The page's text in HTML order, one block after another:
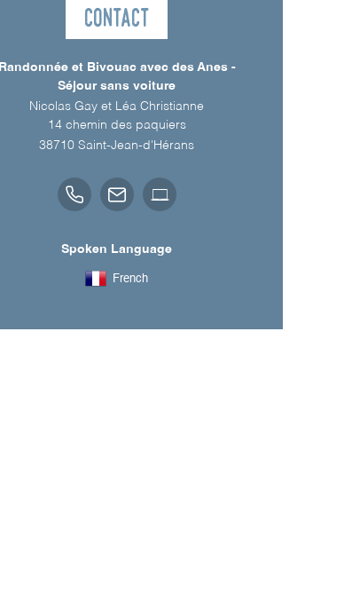
Contact
Randonnée et Bivouac avec des Anes -
Séjour sans voiture
Nicolas Gay et Léa Christianne
14 chemin des paquiers
38710 Saint-Jean-d'Hérans
Spoken Language
French